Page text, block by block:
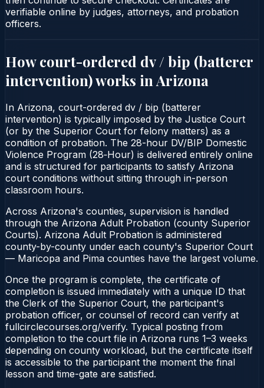
verifiable online by judges, attorneys, and probation
officers.
How court-ordered dv / bip (batterer
intervention)works in Arizona
In Arizona, court-ordered dv / bip (batterer
intervention) is typically imposed by the Justice Court
(or by the Superior Court for felony matters) as a
condition of probation. The 28-hour DV/BIP Domestic
Violence Program (28‑Hour) is delivered entirely online
and is structured for participants to satisfy Arizona
court conditions without sitting through in-person
classroom hours.
Across Arizona's counties, supervision is handled
through the Arizona Adult Probation (county Superior
Courts). Arizona Adult Probation is administered
county-by-county under each county's Superior Court
— Maricopa and Pima counties have the largest volume.
Once the program is complete, the certificate of
completion is issued immediately with a unique ID that
the Clerk of the Superior Court, the participant's
probation officer, or counsel of record can verify at
fullcirclecourses.org/verify. Typical posting from
completion to the court file in Arizona runs 1–3 weeks
depending on county workload, but the certificate itself
is accessible to the participant the moment the final
lesson and time-gate are satisfied.